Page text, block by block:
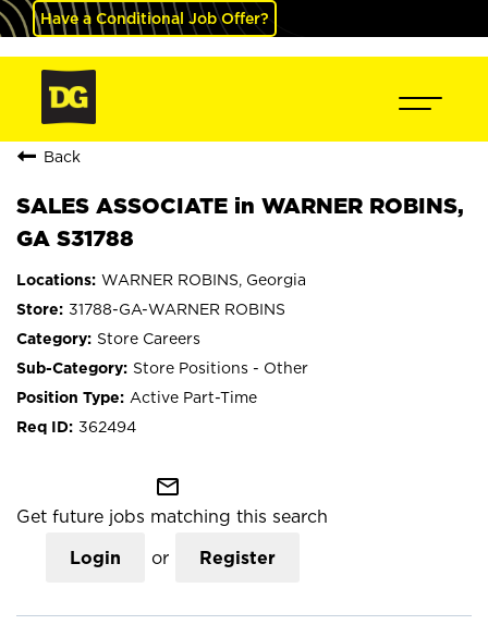
Have a Conditional Job Offer?
Back
SALES ASSOCIATE in WARNER ROBINS,
GA S31788
WARNER ROBINS, Georgia
31788-GA-WARNER ROBINS
Store Careers
Store Positions - Other
Active Part-Time
362494
mail_outline
Get future jobs matching this search
Login or Register